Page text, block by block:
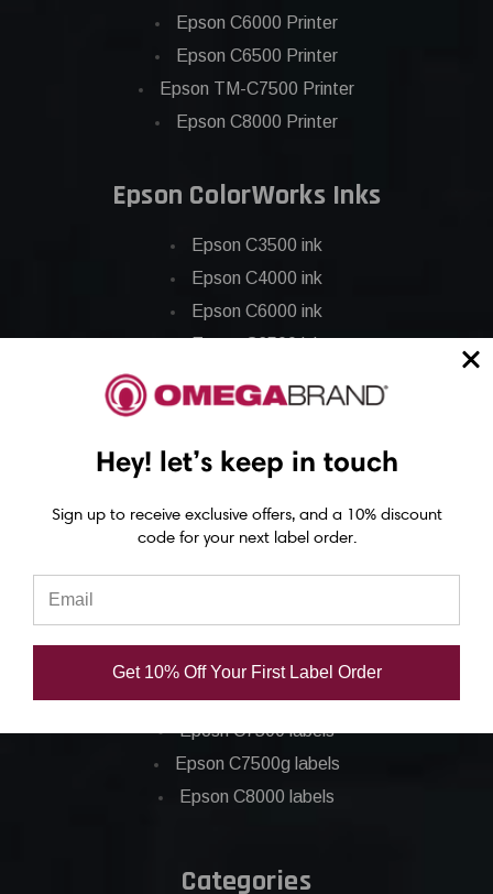
Epson C6000 Printer
Epson C6500 Printer
Epson TM-C7500 Printer
Epson C8000 Printer
Epson ColorWorks Inks
Epson C3500 ink
Epson C4000 ink
Epson C6000 ink
Epson C6500 ink
Epson C7500g ink
Epson GP-C831 Ink
Epson ColorWorks Labels
Epson C6000 labels
Epson C6500 labels
Eposn C7500 labels
Epson C7500g labels
Epson C8000 labels
Categories
Hey! let’s keep in touch
Sign up to receive exclusive offers, and a 10% discount
code for your next label order.
Get 10% Off Your First Label Order